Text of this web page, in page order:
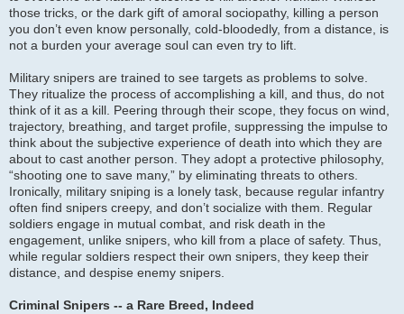
those tricks, or the dark gift of amoral sociopathy, killing a person
you don’t even know personally, cold-bloodedly, from a distance, is
not a burden your average soul can even try to lift.
Military snipers are trained to see targets as problems to solve.
They ritualize the process of accomplishing a kill, and thus, do not
think of it as a kill. Peering through their scope, they focus on wind,
trajectory, breathing, and target profile, suppressing the impulse to
think about the subjective experience of death into which they are
about to cast another person. They adopt a protective philosophy,
“shooting one to save many,” by eliminating threats to others.
Ironically, military sniping is a lonely task, because regular infantry
often find snipers creepy, and don’t socialize with them. Regular
soldiers engage in mutual combat, and risk death in the
engagement, unlike snipers, who kill from a place of safety. Thus,
while regular soldiers respect their own snipers, they keep their
distance, and despise enemy snipers.
Criminal Snipers -- a Rare Breed, Indeed